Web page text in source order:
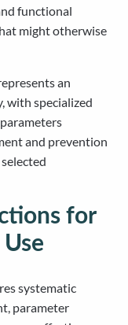
functional
might otherwise
an
with specialized
and prevention
for
systematic
parameter